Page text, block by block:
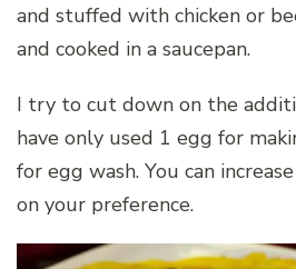
and stuffed with chicken or
and cooked in a saucepan.
I try to cut down on the
have only used 1 egg for
for egg wash. You can
on your preference.